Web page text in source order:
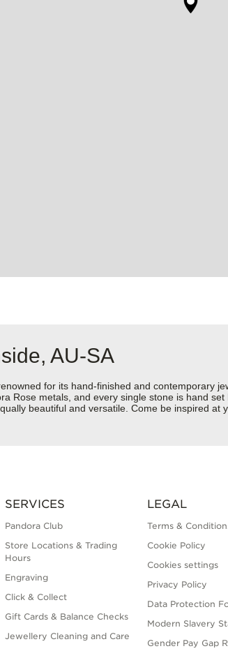
AU-SA
for its hand-finished and contemporary
Rose metals, and every single stone is hand
beautiful and versatile. Come be inspired at
SERVICES
Pandora Club
Store Locations & Trading
Hours
Engraving
Click & Collect
Gift Cards & Balance Checks
Jewellery Cleaning and Care
LEGAL
Terms &
Cookie Policy
Cookies settings
Privacy Policy
Data Protection
Modern Slavery
Gender Pay Gap